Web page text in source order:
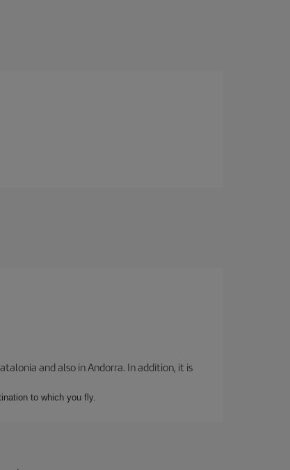
and also in Andorra. In addition, it is
to which you fly.